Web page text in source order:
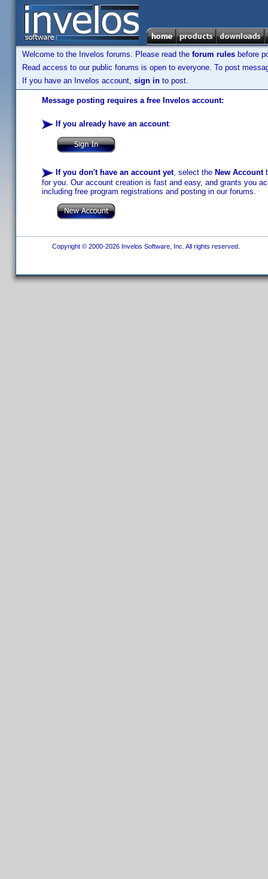
Welcome to the Invelos forums. Please read the forum rules before
Read access to our public forums is open to everyone. To post
If you have an Invelos account, sign in to post.
Message posting requires a free Invelos account:
If you already have an account:
If you don't have an account yet, select the New Account
for you. Our account creation is fast and easy, and grants you
including free program registrations and posting in our forums.
Copyright © 2000-2026 Invelos Software, Inc. All rights reserved.